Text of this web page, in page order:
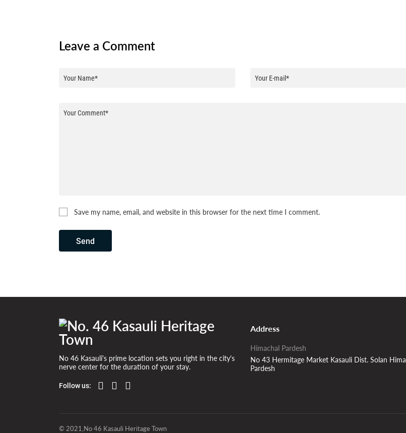
Leave a Comment
Save my name, email, and website in this browser for the next time I comment.
Send
No 46 Kasauli's prime location sets you right in the city's
nerve center for the duration of your stay.
Follow us:
Address
Himachal Pardesh
No 43 Hermitage Market Kasauli Dist. Solan
Pardesh
© 2021,No 46 Kasauli Heritage Town